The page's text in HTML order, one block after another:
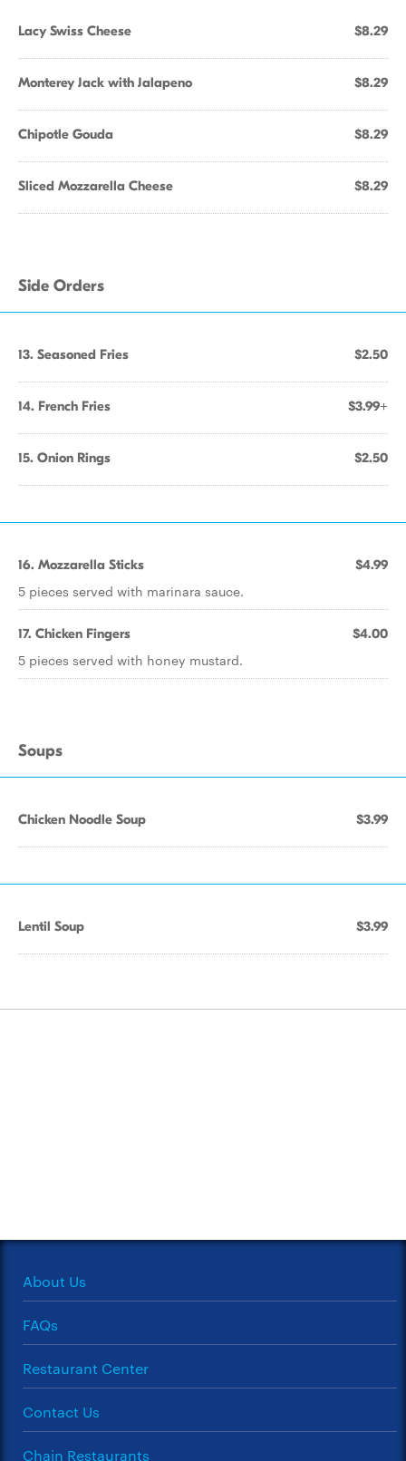
Lacy Swiss Cheese $8.29
Monterey Jack with Jalapeno $8.29
Chipotle Gouda $8.29
Sliced Mozzarella Cheese $8.29
Side Orders
13. Seasoned Fries $2.50
14. French Fries $3.99+
15. Onion Rings $2.50
16. Mozzarella Sticks $4.99
5 pieces served with marinara sauce.
17. Chicken Fingers $4.00
5 pieces served with honey mustard.
Soups
Chicken Noodle Soup $3.99
Lentil Soup $3.99
About Us
FAQs
Restaurant Center
Contact Us
Chain Restaurants